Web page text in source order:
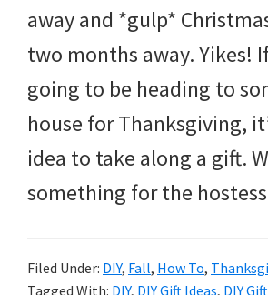
away and *gulp*
two months away. Yikes!
going to be heading to
house for Thanksgiving,
idea to take along a gift.
something for the
Filed Under: DIY, Fall, How To,
Tagged With: DIY, DIY Gift Ideas, DIY